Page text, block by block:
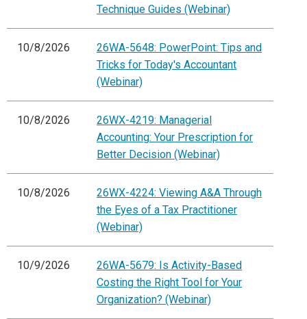
Technique Guides (Webinar)
10/8/2026
26WA-5648: PowerPoint: Tips and
Tricks for Today's Accountant
(Webinar)
10/8/2026
26WX-4219: Managerial
Accounting: Your Prescription for
Better Decision (Webinar)
10/8/2026
26WX-4224: Viewing A&A Through
the Eyes of a Tax Practitioner
(Webinar)
10/9/2026
26WA-5679: Is Activity-Based
Costing the Right Tool for Your
Organization? (Webinar)